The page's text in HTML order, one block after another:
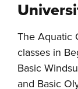
The Aquatic
classes in
Basic
and Basic